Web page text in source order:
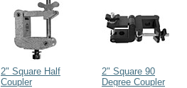
2" Square Half
Coupler
2" Square 90
Degree Coupler